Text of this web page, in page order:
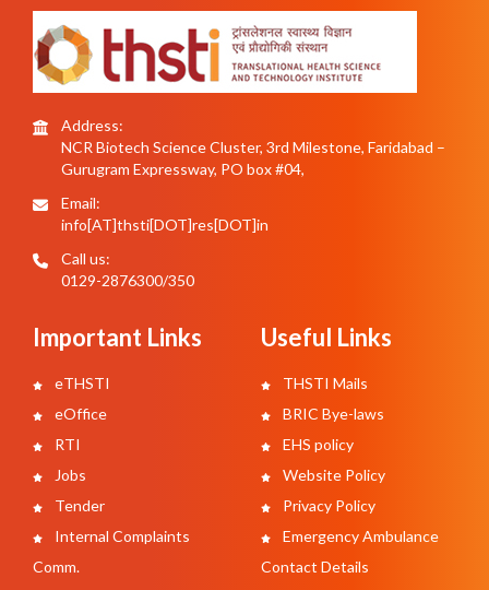
Address:
NCR Biotech Science Cluster, 3rd Milestone, Faridabad –
Gurugram Expressway, PO box #04,
Email:
info[AT]thsti[DOT]res[DOT]in
Call us:
0129-2876300/350
Important Links
eTHSTI
eOffice
RTI
Jobs
Tender
Internal Complaints
Comm.
Useful Links
THSTI Mails
BRIC Bye-laws
EHS policy
Website Policy
Privacy Policy
Emergency Ambulance
Contact Details